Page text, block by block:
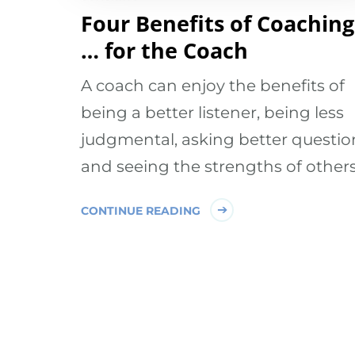
Four Benefits of Coaching
… for the Coach
A coach can enjoy the benefits of
being a better listener, being less
judgmental, asking better
and seeing the strengths of
CONTINUE READING